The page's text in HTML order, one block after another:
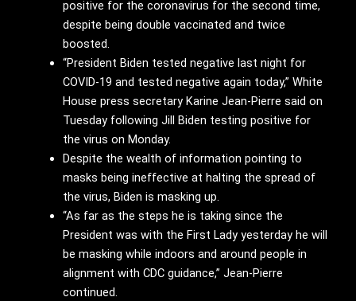
positive for the coronavirus for the second time,
despite being double vaccinated and twice
boosted.
“President Biden tested negative last night for
COVID-19 and tested negative again today,” White
House press secretary Karine Jean-Pierre said on
Tuesday following Jill Biden testing positive for
the virus on Monday.
Despite the wealth of information pointing to
masks being ineffective at halting the spread of
the virus, Biden is masking up.
“As far as the steps he is taking since the
President was with the First Lady yesterday he will
be masking while indoors and around people in
alignment with CDC guidance,” Jean-Pierre
continued.